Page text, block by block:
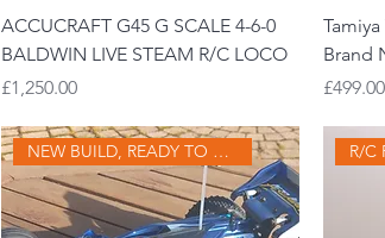
ACCUCRAFT G45 G SCALE 4-6-0
BALDWIN LIVE STEAM R/C LOCO
Price
£1,250.00
Brand
Price
£499.00
NEW BUILD, READY TO GO R/C